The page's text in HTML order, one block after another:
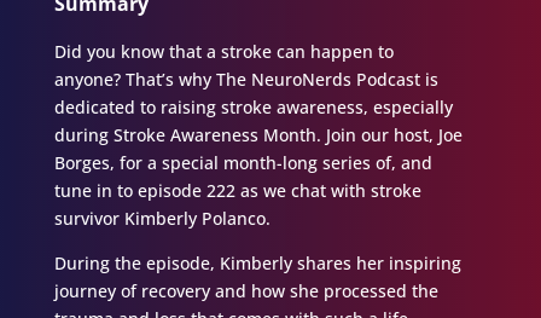
Did you know that a stroke can happen to
anyone? That’s why The NeuroNerds Podcast is
dedicated to raising stroke awareness, especially
during Stroke Awareness Month. Join our host, Joe
Borges, for a special month-long series of, and
tune in to episode 222 as we chat with stroke
survivor Kimberly Polanco.
During the episode, Kimberly shares her inspiring
journey of recovery and how she processed the